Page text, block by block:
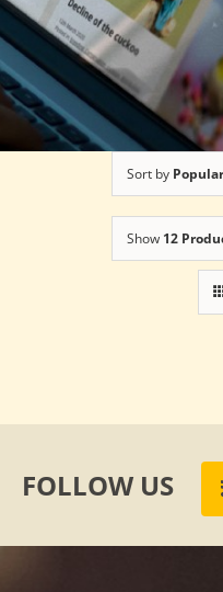
Sort by
Show 12
FOLLOW US